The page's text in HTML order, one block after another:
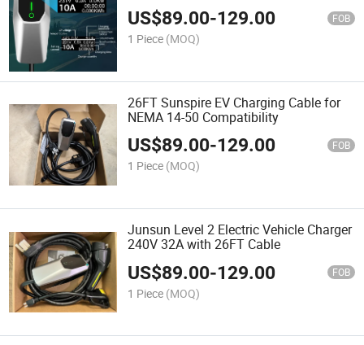
US$89.00-129.00 FOB
1 Piece (MOQ)
26FT Sunspire EV Charging Cable for
NEMA 14-50 Compatibility
US$89.00-129.00 FOB
1 Piece (MOQ)
Junsun Level 2 Electric Vehicle Charger
240V 32A with 26FT Cable
US$89.00-129.00 FOB
1 Piece (MOQ)